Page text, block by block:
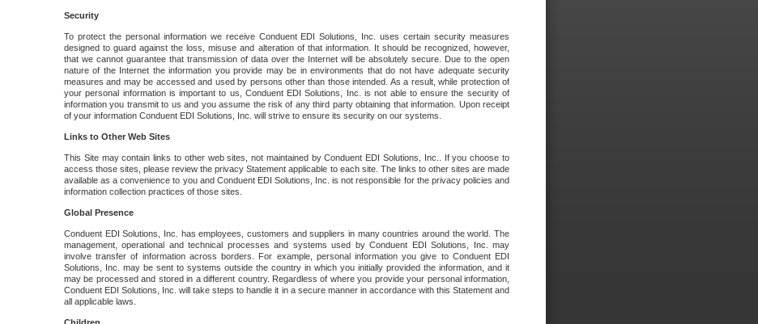
Security
To protect the personal information we receive Conduent EDI Solutions, Inc. uses certain security measures
designed to guard against the loss, misuse and alteration of that information. It should be recognized, however,
that we cannot guarantee that transmission of data over the Internet will be absolutely secure. Due to the open
nature of the Internet the information you provide may be in environments that do not have adequate security
measures and may be accessed and used by persons other than those intended. As a result, while protection of
your personal information is important to us, Conduent EDI Solutions, Inc. is not able to ensure the security of
information you transmit to us and you assume the risk of any third party obtaining that information. Upon receipt
of your information Conduent EDI Solutions, Inc. will strive to ensure its security on our systems.
Links to Other Web Sites
This Site may contain links to other web sites, not maintained by Conduent EDI Solutions, Inc.. If you choose to
access those sites, please review the privacy Statement applicable to each site. The links to other sites are made
available as a convenience to you and Conduent EDI Solutions, Inc. is not responsible for the privacy policies and
information collection practices of those sites.
Global Presence
Conduent EDI Solutions, Inc. has employees, customers and suppliers in many countries around the world. The
management, operational and technical processes and systems used by Conduent EDI Solutions, Inc. may
involve transfer of information across borders. For example, personal information you give to Conduent EDI
Solutions, Inc. may be sent to systems outside the country in which you initially provided the information, and it
may be processed and stored in a different country. Regardless of where you provide your personal information,
Conduent EDI Solutions, Inc. will take steps to handle it in a secure manner in accordance with this Statement and
all applicable laws.